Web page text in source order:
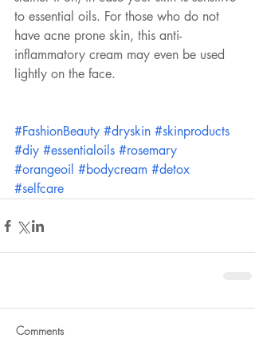
to essential oils. For those who do not
have acne prone skin, this anti-
inflammatory cream may even be used
lightly on the face.
#FashionBeauty #dryskin #skinproducts
#diy #essentialoils #rosemary
#orangeoil #bodycream #detox
#selfcare
Comments